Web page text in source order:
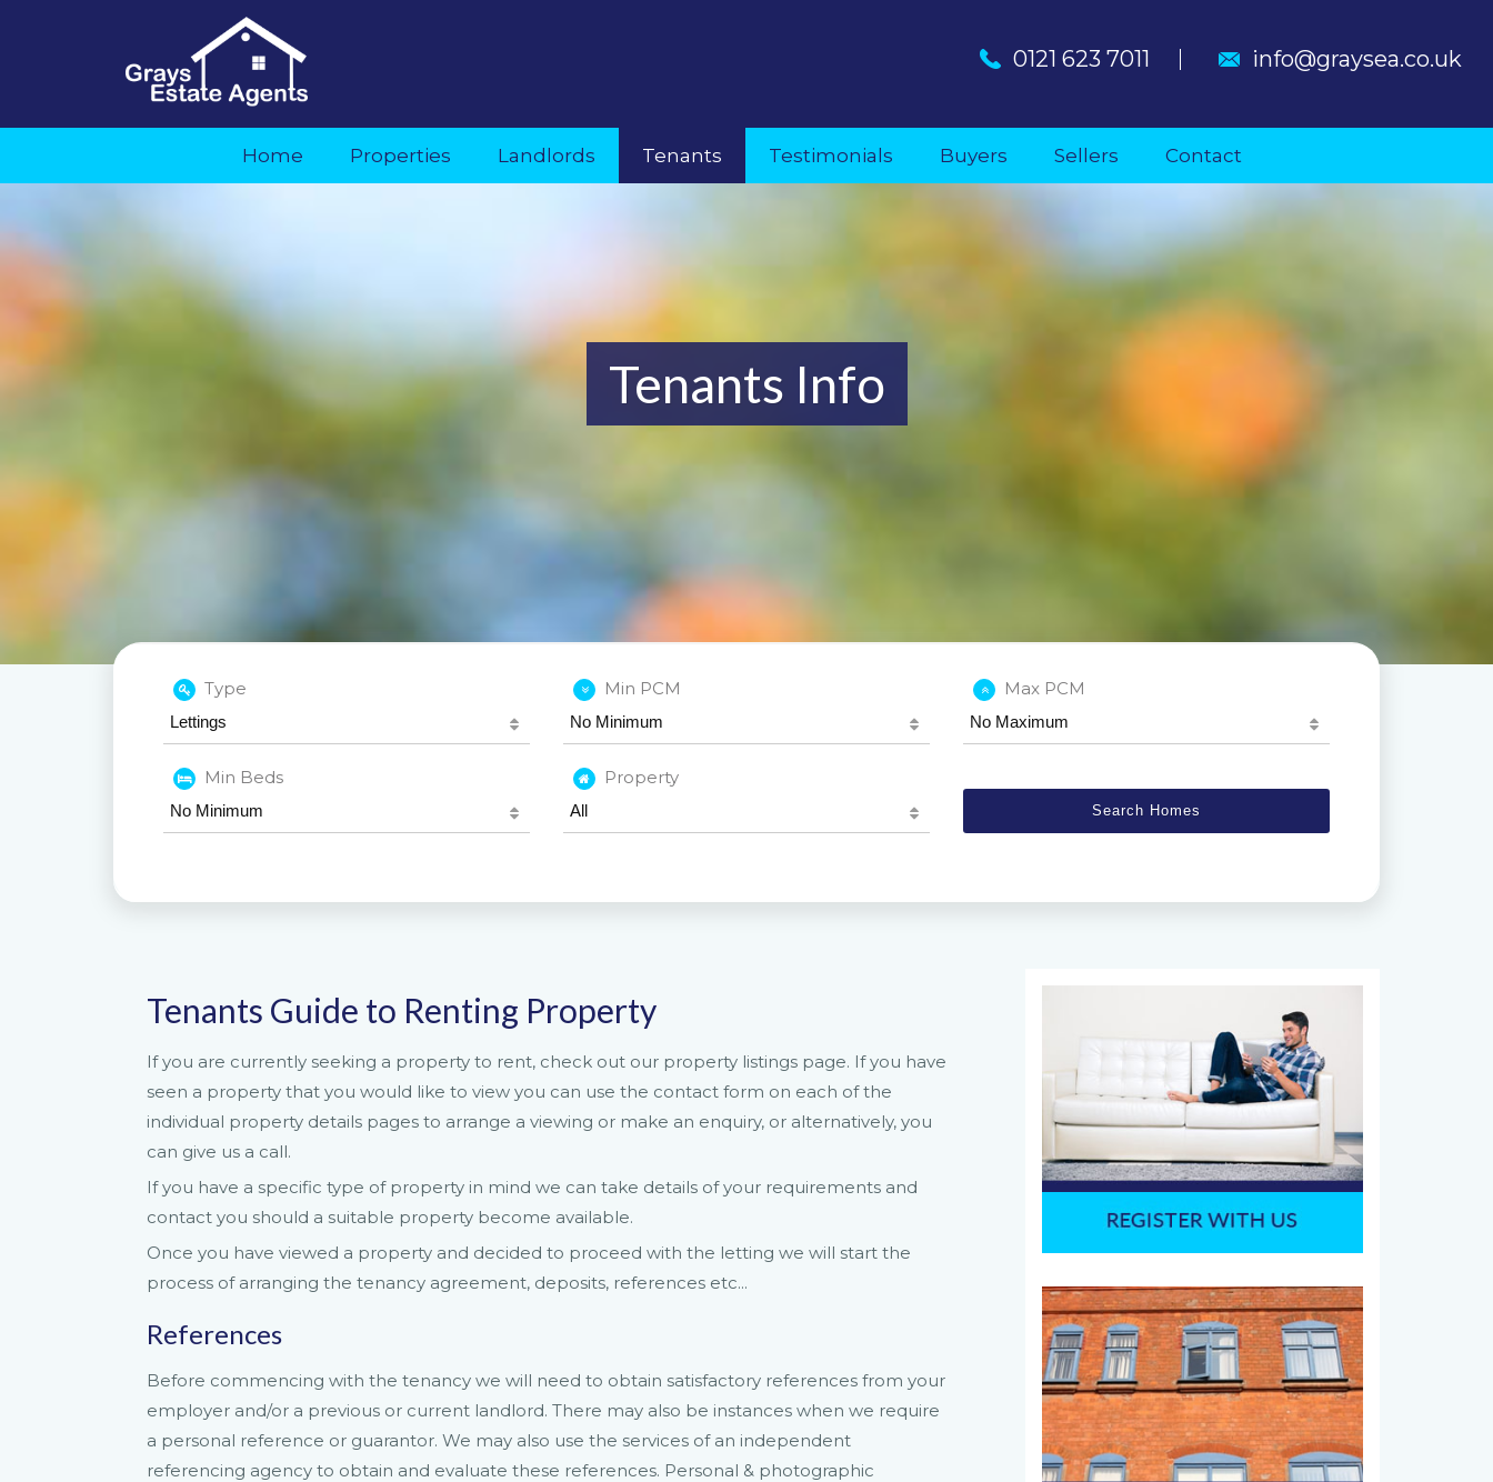
0121 623 7011 info@graysea.co.uk
Home Properties Landlords Tenants Testimonials Buyers Sellers Contact
Tenants Info
Type Min PCM Max PCM
Min Beds Property
Tenants Guide to Renting Property
If you are currently seeking a property to rent, check out our property listings page. If you have
seen a property that you would like to view you can use the contact form on each of the
individual property details pages to arrange a viewing or make an enquiry, or alternatively, you
can give us a call.
If you have a specific type of property in mind we can take details of your requirements and
contact you should a suitable property become available.
Once you have viewed a property and decided to proceed with the letting we will start the
process of arranging the tenancy agreement, deposits, references etc...
References
Before commencing with the tenancy we will need to obtain satisfactory references from your
employer and/or a previous or current landlord. There may also be instances when we require
a personal reference or guarantor. We may also use the services of an independent
referencing agency to obtain and evaluate these references. Personal & photographic